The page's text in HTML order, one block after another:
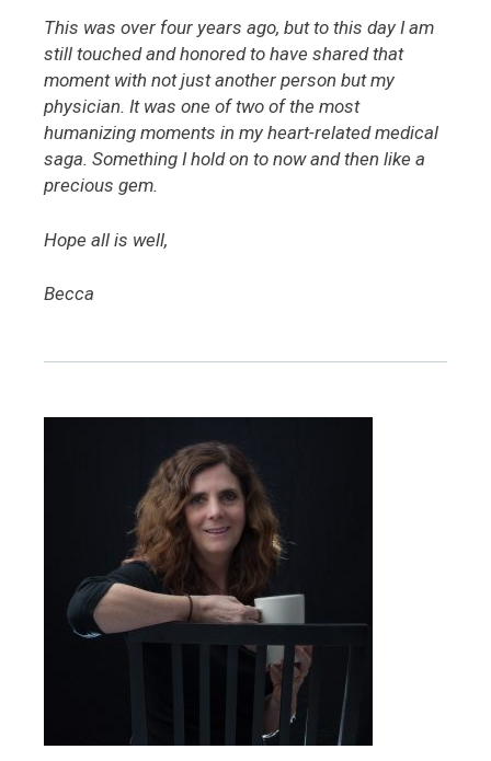
This was over four years ago, but to this day I am
still touched and honored to have shared that
moment with not just another person but my
physician. It was one of two of the most
humanizing moments in my heart-related medical
saga. Something I hold on to now and then like a
precious gem.
Hope all is well,
Becca